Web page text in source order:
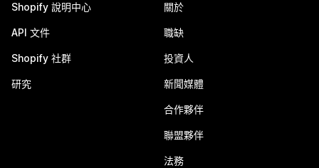
Shopify 說明中心
API 文件
Shopify 社群
研究
關於
職缺
投資人
新聞媒體
合作夥伴
聯盟夥伴
法務